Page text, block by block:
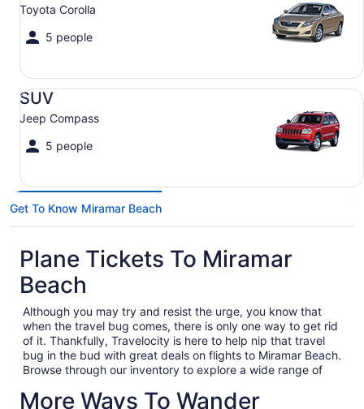
Toyota Corolla
5 people
SUV
Jeep Compass
5 people
SUV Jeep Compass
Get To Know Miramar Beach
Plane Tickets To Miramar
Beach
Although you may try and resist the urge, you know that
when the travel bug comes, there is only one way to get rid
of it. Thankfully, Travelocity is here to help nip that travel
bug in the bud with great deals on flights to Miramar Beach.
Browse through our inventory to explore a wide range of
out of town. Whether you are heading out on a business trip,
More Ways To Wander